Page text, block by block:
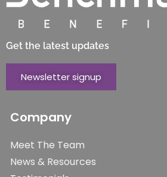
Get the latest updates
Newsletter signup
Company
Meet The Team
News & Resources